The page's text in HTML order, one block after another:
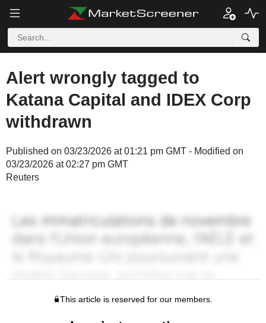
Alert wrongly tagged to
Katana Capital and IDEX Corp
withdrawn
Published on 03/23/2026 at 01:21 pm GMT - Modified on
03/23/2026 at 02:27 pm GMT
Reuters
This article is reserved for our members.